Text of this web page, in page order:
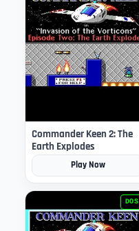
Commander Keen 2: The
Earth Explodes
Play Now
DOS